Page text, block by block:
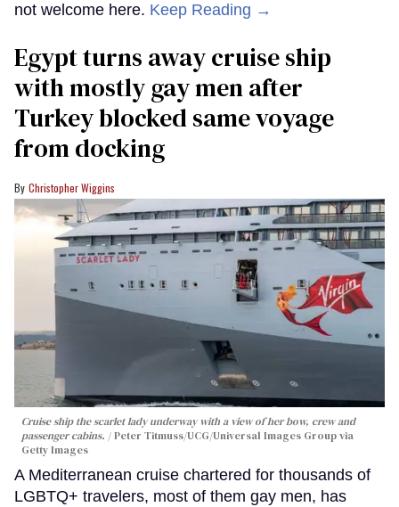
not welcome here. Keep Reading →
Egypt turns away cruise ship
with mostly gay men after
Turkey blocked same voyage
from docking
Christopher Wiggins
Cruise ship the scarlet lady underway with a view of her bow, crew and
passenger cabins.
Peter Titmuss/UCG/Universal Images Group via
Getty Images
A Mediterranean cruise chartered for thousands of
LGBTQ+ travelers, most of them gay men, has